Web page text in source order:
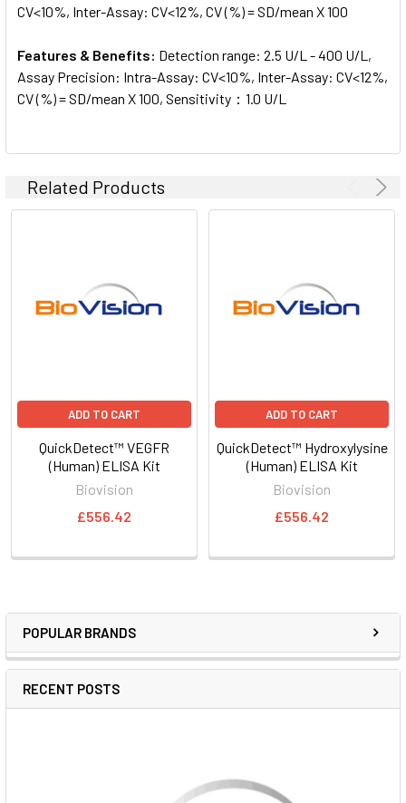
POPULAR BRANDS
RECENT POSTS
CV<10%, Inter-Assay: CV<12%, CV (%) = SD/mean X 100
Features & Benefits: Detection range: 2.5 U/L - 400 U/L,
Assay Precision: Intra-Assay: CV<10%, Inter-Assay: CV<12%,
CV (%) = SD/mean X 100, Sensitivity：1.0 U/L
Related Products
ADD TO CART
QuickDetect™ VEGFR
(Human) ELISA Kit
Biovision
£556.42
ADD TO CART
QuickDetect™ Hydroxylysine
(Human) ELISA Kit
Biovision
£556.42